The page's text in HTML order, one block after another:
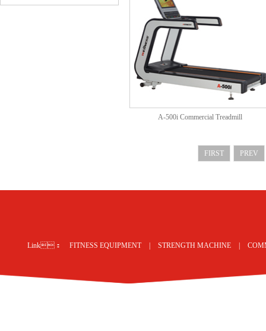
A-500i Commercial Treadmill
FIRST PREV
Link： FITNESS EQUIPMENT STRENGTH MACHINE